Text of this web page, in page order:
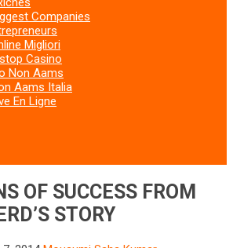
Companies
Migliori
Casino
Non Aams
Aams Italia
En Ligne
OF SUCCESS FROM
STORY